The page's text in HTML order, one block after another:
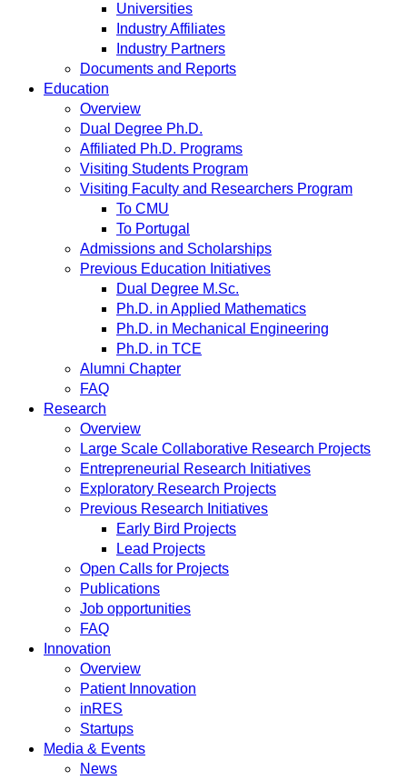
Universities
Industry Affiliates
Industry Partners
Documents and Reports
Education
Overview
Dual Degree Ph.D.
Affiliated Ph.D. Programs
Visiting Students Program
Visiting Faculty and Researchers Program
To CMU
To Portugal
Admissions and Scholarships
Previous Education Initiatives
Dual Degree M.Sc.
Ph.D. in Applied Mathematics
Ph.D. in Mechanical Engineering
Ph.D. in TCE
Alumni Chapter
FAQ
Research
Overview
Large Scale Collaborative Research Projects
Entrepreneurial Research Initiatives
Exploratory Research Projects
Previous Research Initiatives
Early Bird Projects
Lead Projects
Open Calls for Projects
Publications
Job opportunities
FAQ
Innovation
Overview
Patient Innovation
inRES
Startups
Media & Events
News